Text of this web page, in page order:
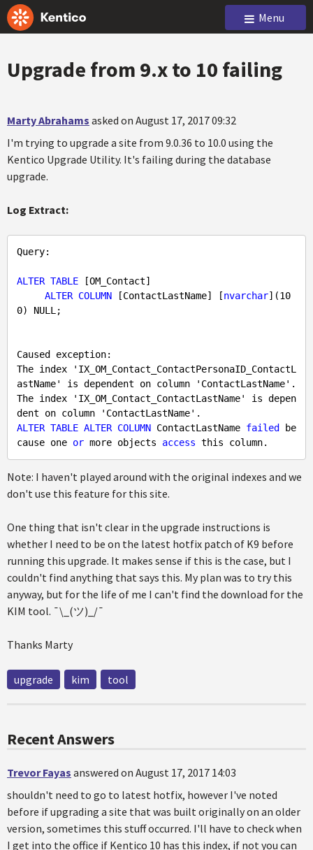
Menu
Upgrade from 9.x to 10 failing
Marty Abrahams asked on August 17, 2017 09:32
I'm trying to upgrade a site from 9.0.36 to 10.0 using the
Kentico Upgrade Utility. It's failing during the database
upgrade.
Log Extract:
Query:
ALTER TABLE [OM_Contact]
ALTER COLUMN [ContactLastName] [nvarchar](10
0) NULL ;
Caused exception:
The index 'IX_OM_Contact_ContactPersonaID_ContactL
astName' is dependent on column 'ContactLastName'.
The index 'IX_OM_Contact_ContactLastName' is depen
ALTER TABLE ALTER COLUMN ContactLastName failed
be
cause one or more objects access
Note: I haven't played around with the original indexes and we
don't use this feature for this site.
One thing that isn't clear in the upgrade instructions is
whether I need to be on the latest hotfix patch of K9 before
running this upgrade. It makes sense if this is the case, but I
couldn't find anything that says this. My plan was to try this
anyway, but for the life of me I can't find the download for the
KIM tool. ¯\_(ツ)_/¯
Thanks Marty
upgrade kim tool
Recent Answers
Trevor Fayas answered on August 17, 2017 14:03
shouldn't need to go to latest hotfix, however I've noted
before if upgrading a site that was built originally on an older
version, sometimes this stuff occurred. I'll have to check when
I get into the office if Kentico 10 has this index, if not you can